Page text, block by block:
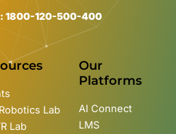
1800-120-500-400
Lab
Lab
Our
Platforms
AI Connect
LMS